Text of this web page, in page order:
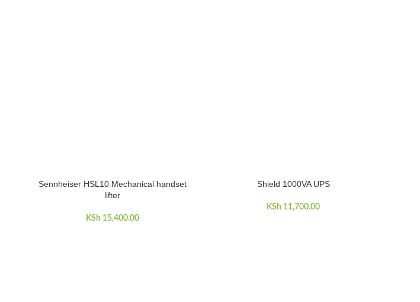
ADD TO CART
Sennheiser HSL10 Mechanical handset
lifter
KSh 15,400.00
ADD TO CARTShield 1000VA UPS
KSh 11,700.00